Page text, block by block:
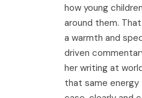
how young
around them.
a warmth and
driven
her writing at
that same